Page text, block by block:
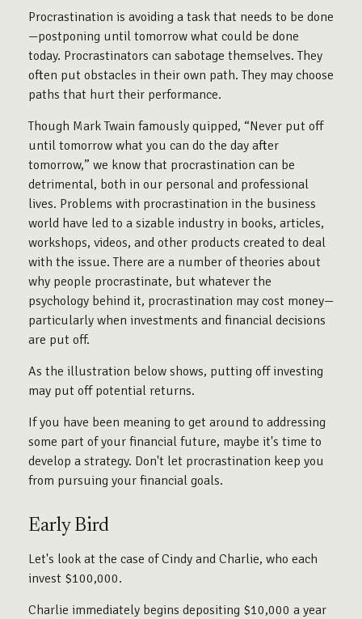
Procrastination is avoiding a task that needs to be done
—postponing until tomorrow what could be done
today. Procrastinators can sabotage themselves. They
often put obstacles in their own path. They may choose
paths that hurt their performance.
Though Mark Twain famously quipped, “Never put off
until tomorrow what you can do the day after
tomorrow,” we know that procrastination can be
detrimental, both in our personal and professional
lives. Problems with procrastination in the business
world have led to a sizable industry in books, articles,
workshops, videos, and other products created to deal
with the issue. There are a number of theories about
why people procrastinate, but whatever the
psychology behind it, procrastination may cost money—
particularly when investments and financial decisions
are put off.
As the illustration below shows, putting off investing
may put off potential returns.
If you have been meaning to get around to addressing
some part of your financial future, maybe it's time to
develop a strategy. Don't let procrastination keep you
from pursuing your financial goals.
Early Bird
Let's look at the case of Cindy and Charlie, who each
invest $100,000.
Charlie immediately begins depositing $10,000 a year